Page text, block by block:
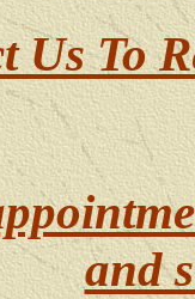
Us To
and